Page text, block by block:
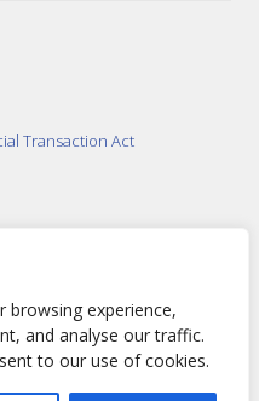
browsing experience,
and analyse our traffic.
to our use of cookies.
Transaction Act